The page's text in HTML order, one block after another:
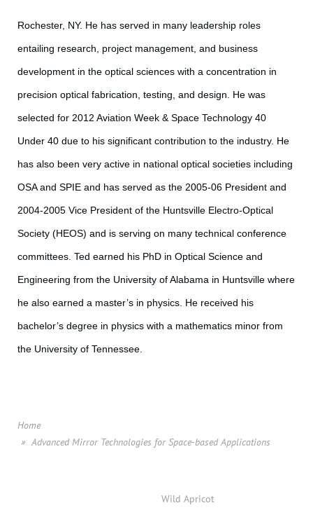
Rochester, NY. He has served in many leadership roles
entailing research, project management, and business
development in the optical sciences with a concentration in
precision optical fabrication, testing, and design. He was
selected for 2012 Aviation Week & Space Technology 40
Under 40 due to his significant contribution to the industry. He
has also been very active in national optical societies including
OSA and SPIE and has served as the 2005-06 President and
2004-2005 Vice President of the Huntsville Electro-Optical
Society (HEOS) and is serving on many technical conference
committees. Ted earned his PhD in Optical Science and
Engineering from the University of Alabama in Huntsville where
he also earned a master’s in physics. He received his
bachelor’s degree in physics with a mathematics minor from
the University of Tennessee.
Home
Advanced Mirror Technologies for Space-based Applications
Wild Apricot